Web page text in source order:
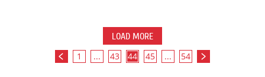
LOAD MORE
1 ... 43 44 45 ... 54